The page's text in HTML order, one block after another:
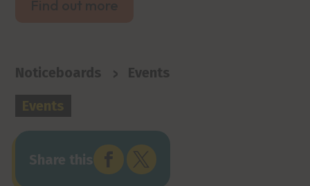
Noticeboards >
Events
Events
Share this  